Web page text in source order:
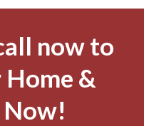
now to
&
Now!